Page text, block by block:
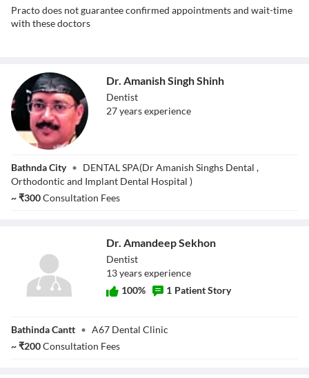
Practo does not guarantee confirmed appointments and wait-time
with these doctors
Dr. Amanish
Singh Shinh
Dr. Amanish Singh Shinh
Dentist
27yearsexperience
Bathnda City • DENTAL SPA(Dr Amanish Singhs Dental ,
Orthodontic and Implant Dental Hospital )
~₹300Consultation Fees
Sekhon
Dr. Amandeep Sekhon
Dentist
13yearsexperience
100% 1 Patient Story
Bathinda Cantt • A67 Dental Clinic
~₹200Consultation Fees